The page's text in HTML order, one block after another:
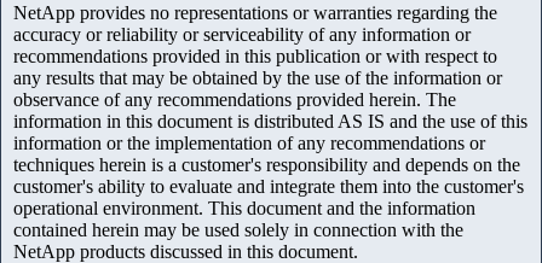
NetApp provides no representations or warranties regarding the
accuracy or reliability or serviceability of any information or
recommendations provided in this publication or with respect to
any results that may be obtained by the use of the information or
observance of any recommendations provided herein. The
information in this document is distributed AS IS and the use of this
information or the implementation of any recommendations or
techniques herein is a customer's responsibility and depends on the
customer's ability to evaluate and integrate them into the customer's
operational environment. This document and the information
contained herein may be used solely in connection with the
NetApp products discussed in this document.